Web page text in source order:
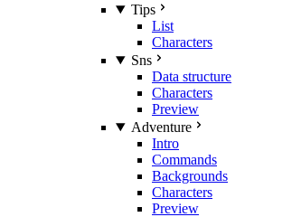
Tips
List
Characters
Sns
Data structure
Characters
Preview
Adventure
Intro
Commands
Backgrounds
Characters
Preview